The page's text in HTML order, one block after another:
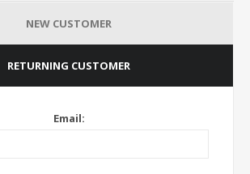
NEW CUSTOMER
RETURNING CUSTOMER
Email: